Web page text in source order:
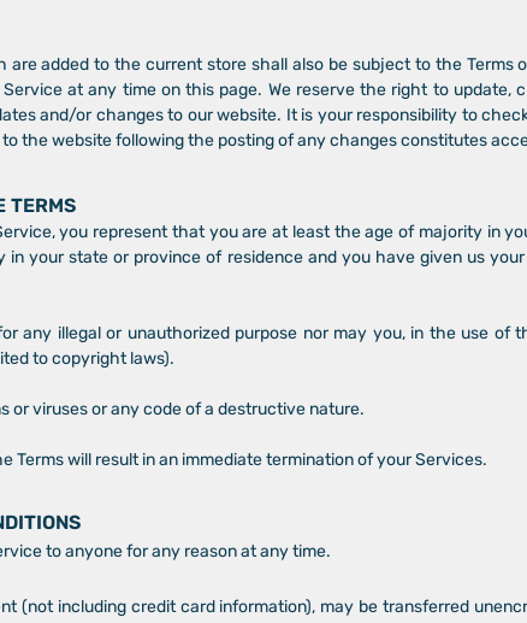
are added to the current store shall also be subject to the Terms
at any time on this page. We reserve the right to update,
and/or changes to our website. It is your responsibility to
the website following the posting of any changes constitutes
TERMS
you represent that you are at least the age of majority in
your state or province of residence and you have given us
any illegal or unauthorized purpose nor may you, in the use of
to copyright laws).
or viruses or any code of a destructive nature.
Terms will result in an immediate termination of your Services.
to anyone for any reason at any time.
(not including credit card information), may be transferred